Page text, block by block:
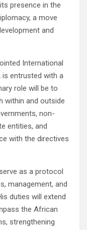
presence in the
a move
and
International
is entrusted with a
role will be to
within and outside
non-
entities, and
with the directives
as a protocol
management, and
duties will extend
the African
strengthening